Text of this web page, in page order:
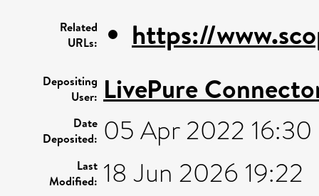
Related
URLs:
https://
Depositing
User: LivePure
Date
Deposited: 05 Apr 2022 16:30
Last
Modified: 18 Jun 2026 19:22